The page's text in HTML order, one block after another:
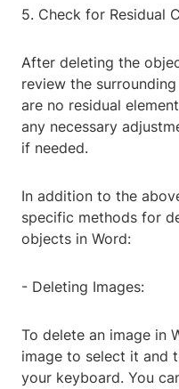
5. Check for Residual
After deleting the
review the
are no residual
any necessary
if needed.
In addition to the
specific methods for
objects in Word:
- Deleting Images:
To delete an image in
image to select it and
your keyboard. You